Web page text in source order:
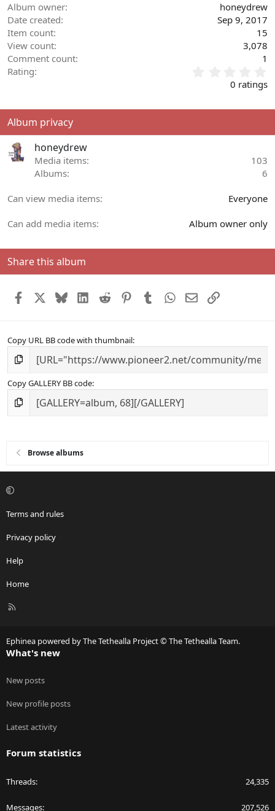
Album owner
honeydrew
Date created
Sep 9, 2017
Item count
15
View count
3,078
Comment count
1
Rating
.
a
0 ratings
Album privacy
honeydrew
Media items
103
Albums
6
Can view media items Everyone
Can add media items Album owner only
Share this album
Facebook BlueskyLinkedIn
Reddit PinterestTumblrWhatsApp
EmailLink
Copy URL BB code with thumbnail
Copy GALLERY BB code
Browse albums
Terms and rules
Privacy policy
Help
Home
R
Ephinea powered by The Tethealla Project © The Tethealla Team.
What's new
New posts
New profile posts
Latest activity
Forum statistics
Threads 24,335
Messages 207,526